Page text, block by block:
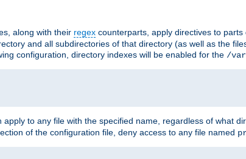
along with their regex counterparts, apply directives to
and all subdirectories of that directory (as well as the
configuration, directory indexes will be enabled for the /
apply to any file with the specified name, regardless of what
of the configuration file, deny access to any file named